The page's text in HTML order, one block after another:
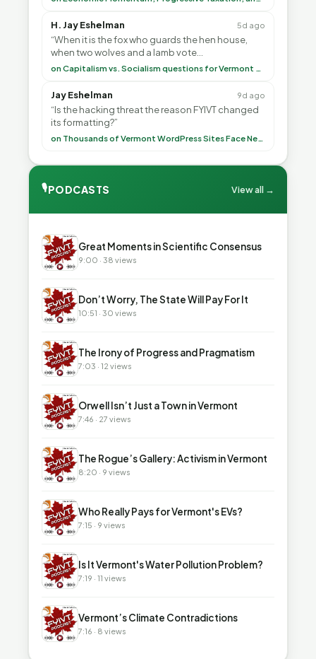
H. Jay Eshelman 5d ago
“When it is the fox who guards the hen house,
when two wolves and a lamb vote
(democratically, mind you) on what to have for on Capitalism vs. Socialism questions for Vermont & America
Jay Eshelman 9d ago
“Is the hacking threat the reason FYIVT changed
its formatting?”
on Thousands of Vermont WordPress Sites Face Newly Weaponized Security Threat
🎙PODCASTS View all →
▶ Great Moments in Scientific Consensus
9:00 · 38 views
▶ Don’t Worry, The State Will Pay For It
10:51 · 30 views
▶ The Irony of Progress and Pragmatism
7:03 · 12 views
▶ Orwell Isn’t Just a Town in Vermont
7:46 · 27 views
▶ The Rogue’s Gallery: Activism in Vermont
8:20 · 9 views
▶ Who Really Pays for Vermont's EVs?
7:15 · 9 views
▶ Is It Vermont's Water Pollution Problem?
7:19 · 11 views
▶ Vermont’s Climate Contradictions
7:16 · 8 views